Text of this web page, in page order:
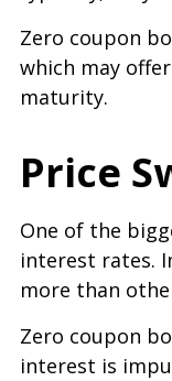
Zero coupon
which may
maturity.
Price
One of the
interest rates.
more than
Zero coupon
interest is